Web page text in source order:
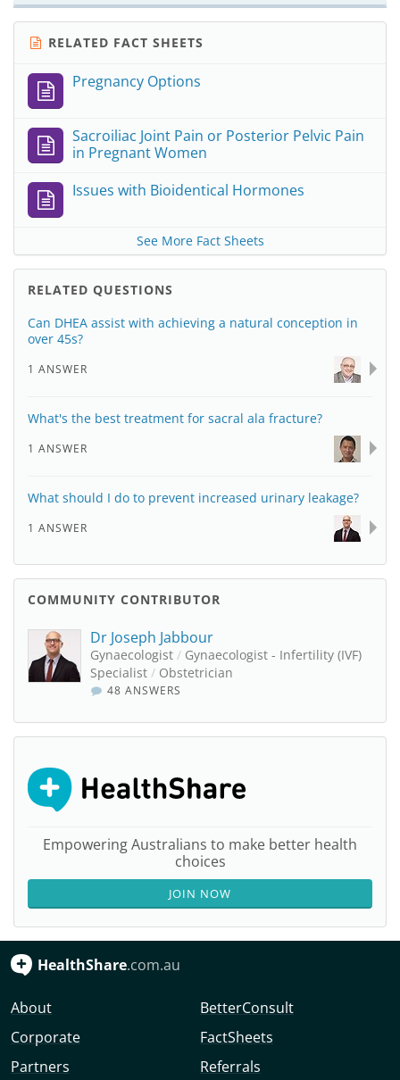
RELATED FACT SHEETS
Pregnancy Options
Sacroiliac Joint Pain or Posterior Pelvic Pain
in Pregnant Women
Issues with Bioidentical Hormones
See More Fact Sheets
RELATED QUESTIONS
Can DHEA assist with achieving a natural conception in
over 45s?
1 ANSWER
What's the best treatment for sacral ala fracture?
1 ANSWER
What should I do to prevent increased urinary leakage?
1 ANSWER
COMMUNITY CONTRIBUTOR
Dr Joseph Jabbour
Gynaecologist / Gynaecologist - Infertility (IVF)
Specialist / Obstetrician
48 ANSWERS
Empowering Australians to make better health
choices
JOIN NOW
HealthShare.com.au
About
Corporate
Partners
BetterConsult
FactSheets
Referrals